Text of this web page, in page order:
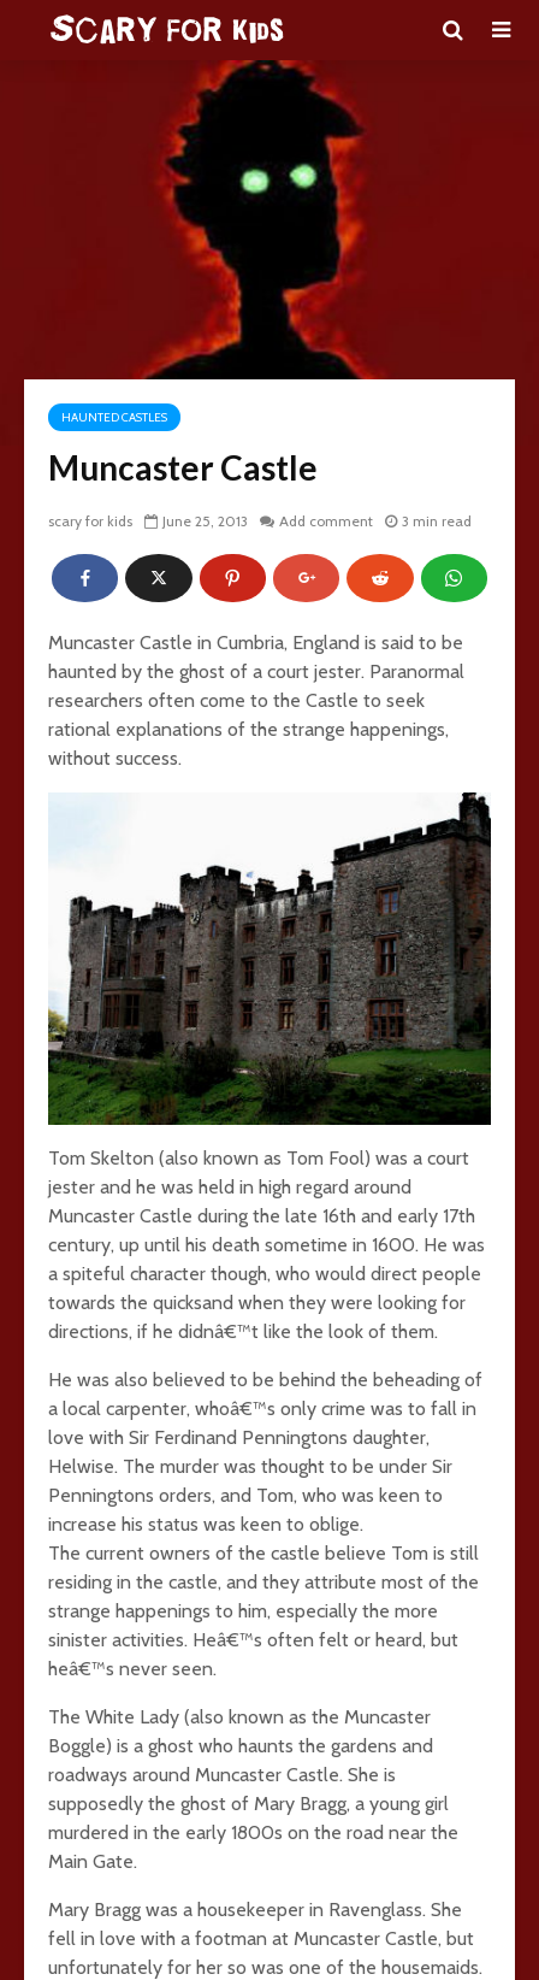
HAUNTED CASTLES
Muncaster Castle
scary for kids June 25, 2013 Add comment 3 min read
Muncaster Castle in Cumbria, England is said to be
haunted by the ghost of a court jester. Paranormal
researchers often come to the Castle to seek
rational explanations of the strange happenings,
without success.
Tom Skelton (also known as Tom Fool) was a court
jester and he was held in high regard around
Muncaster Castle during the late 16th and early 17th
century, up until his death sometime in 1600. He was
a spiteful character though, who would direct people
towards the quicksand when they were looking for
directions, if he didnâ€™t like the look of them.
He was also believed to be behind the beheading of
a local carpenter, whoâ€™s only crime was to fall in
love with Sir Ferdinand Penningtons daughter,
Helwise. The murder was thought to be under Sir
Penningtons orders, and Tom, who was keen to
increase his status was keen to oblige.
The current owners of the castle believe Tom is still
residing in the castle, and they attribute most of the
strange happenings to him, especially the more
sinister activities. Heâ€™s often felt or heard, but
heâ€™s never seen.
The White Lady (also known as the Muncaster
Boggle) is a ghost who haunts the gardens and
roadways around Muncaster Castle. She is
supposedly the ghost of Mary Bragg, a young girl
murdered in the early 1800s on the road near the
Main Gate.
Mary Bragg was a housekeeper in Ravenglass. She
fell in love with a footman at Muncaster Castle, but
unfortunately for her so was one of the housemaids.